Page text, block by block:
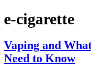
e-cigarette
Vaping and
Need to Know